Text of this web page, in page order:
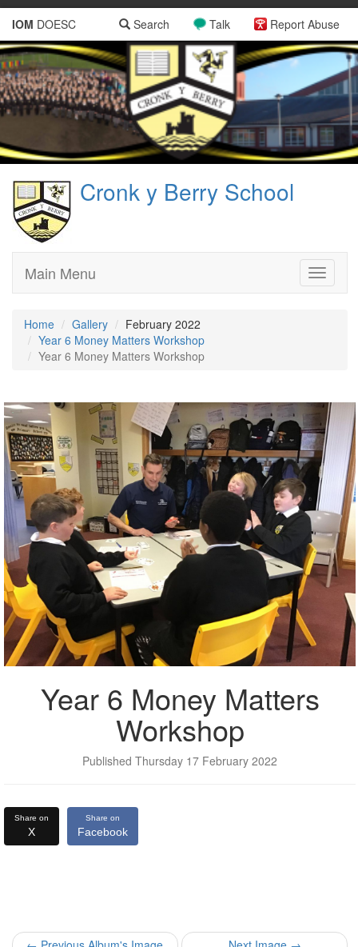
IOM DOESC Report Abuse
Talk
Search
Cronk y Berry School
Toggle
Main Menu
Home Gallery
February 2022
Year 6 Money Matters Workshop
Year 6 Money Matters Workshop
Year 6 Money Matters
Workshop
Published Thursday 17 February 2022
Share on
X
Share on
Facebook